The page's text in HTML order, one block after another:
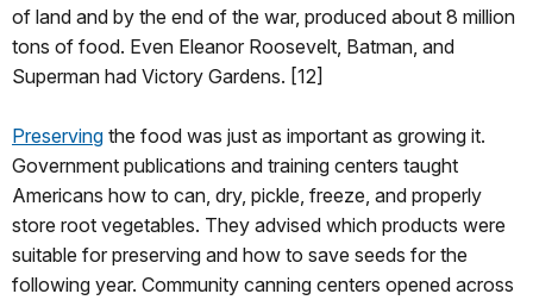
of land and by the end of the war, produced about 8 million
tons of food. Even Eleanor Roosevelt, Batman, and
Superman had Victory Gardens. [12]
Preserving the food was just as important as growing it.
Government publications and training centers taught
Americans how to can, dry, pickle, freeze, and properly
store root vegetables. They advised which products were
suitable for preserving and how to save seeds for the
following year. Community canning centers opened across